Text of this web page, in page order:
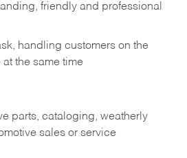
friendly and professional
handling customers on the
at the same time
parts, cataloging, weatherly
sales or service